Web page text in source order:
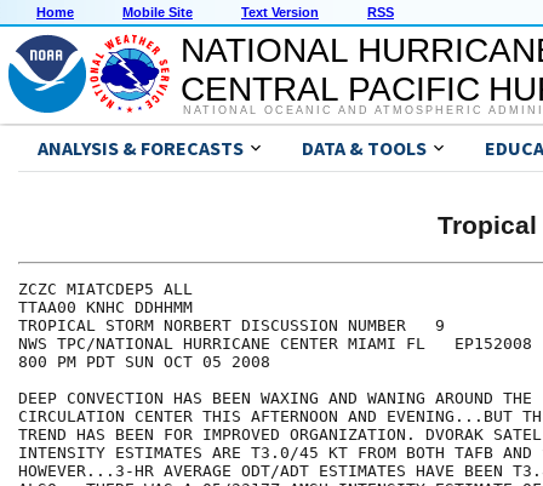
Home Mobile Site Text Version RSS
NATIONAL
CENTRAL PACIFIC
NATIONAL OCEANIC AND ATMOSPHERIC
ANALYSIS & FORECASTS DATA & TOOLS
Tropical
ZCZC MIATCDEP5 ALL
TTAA00 KNHC DDHHMM
TROPICAL STORM NORBERT DISCUSSION NUMBER   9
NWS TPC/NATIONAL HURRICANE CENTER MIAMI FL   EP152008
800 PM PDT SUN OCT 05 2008
DEEP CONVECTION HAS BEEN WAXING AND WANING AROUND THE
CIRCULATION CENTER THIS AFTERNOON AND EVENING...BUT
TREND HAS BEEN FOR IMPROVED ORGANIZATION. DVORAK
INTENSITY ESTIMATES ARE T3.0/45 KT FROM BOTH TAFB AND
HOWEVER...3-HR AVERAGE ODT/ADT ESTIMATES HAVE BEEN